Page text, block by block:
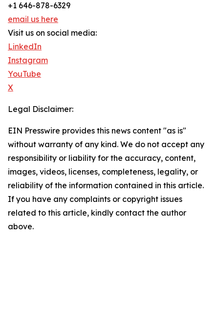
+1 646-878-6329
email us here
Visit us on social media:
LinkedIn
Instagram
YouTube
X
Legal Disclaimer:
EIN Presswire provides this news content "as is"
without warranty of any kind. We do not accept any
responsibility or liability for the accuracy, content,
images, videos, licenses, completeness, legality, or
reliability of the information contained in this article.
If you have any complaints or copyright issues
related to this article, kindly contact the author
above.